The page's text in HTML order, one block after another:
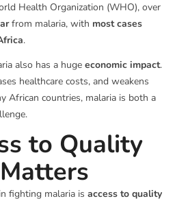
Health Organization (WHO), over
from malaria, with most cases
.
also has a huge economic impact.
healthcare costs, and weakens
African countries, malaria is both a
to Quality
fighting malaria is access to quality